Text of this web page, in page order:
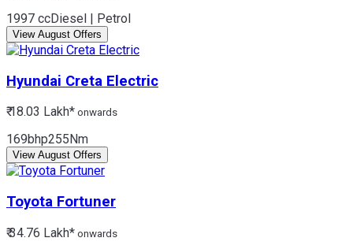
1997 ccDiesel | Petrol
View August Offers
Hyundai Creta Electric
₹ 18.03 Lakh* onwards
169bhp255Nm
View August Offers
Toyota Fortuner
₹ 34.76 Lakh* onwards